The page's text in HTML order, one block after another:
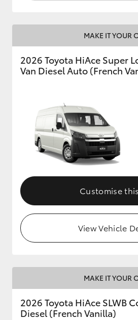
MAKE IT YOUR
2026 Toyota HiAce Super
Van Diesel Auto (French
Customise
View Vehicle
MAKE IT YOUR
2026 Toyota HiAce SLWB
Diesel (French Vanilla)